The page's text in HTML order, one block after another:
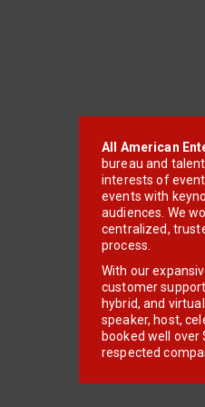
All American
bureau and
interests of
events with
audiences. We
centralized,
process.
With our
customer
hybrid, and
speaker, host,
booked well
respected